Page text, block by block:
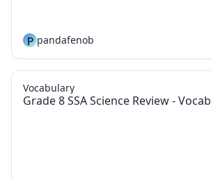
P pandafenob
Grade 8 SSA Science Review - Vocab
Vocabulary